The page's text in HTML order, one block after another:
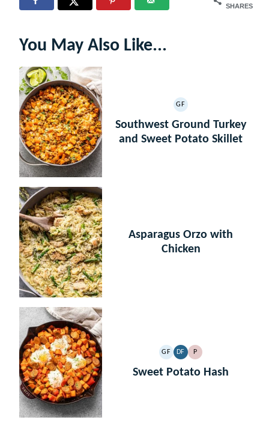
SHARES
You May Also Like...
GF
GLUTEN
FREE
Southwest Ground Turkey
and Sweet Potato Skillet
Asparagus Orzo with
Chicken
GF
GLUTEN
FREE
DF
DAIRY
FREE
P
PALEO
Sweet Potato Hash